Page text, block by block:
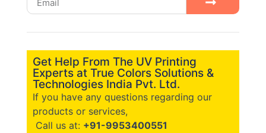
Get Help From The UV Printing
Experts at True Colors Solutions &
Technologies India Pvt. Ltd.
If you have any questions regarding our
products or services,
Call us at: +91-9953400551